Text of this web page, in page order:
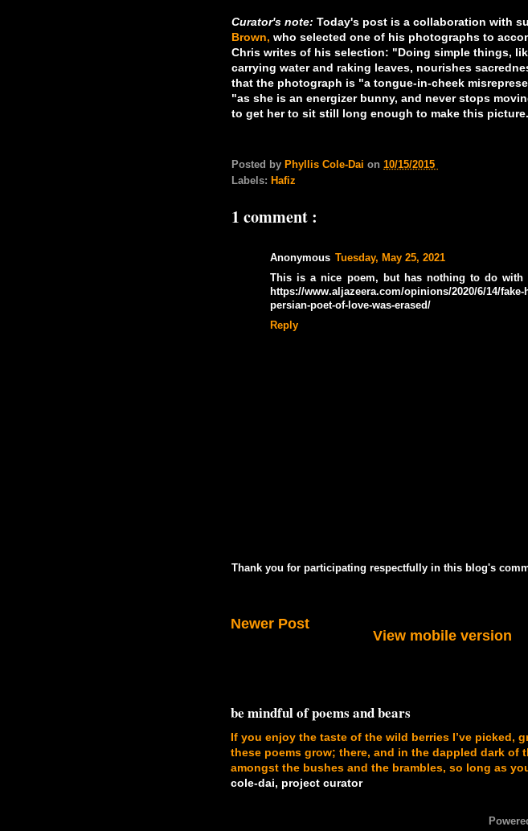
Curator's note: Today's post is a collaboration with
Brown, who selected one of his photographs to
Chris writes of his selection: "Doing simple things,
carrying water and raking leaves, nourishes
that the photograph is "a tongue-in-cheek
"as she is an energizer bunny, and never stops
to get her to sit still long enough to make this
Posted by Phyllis Cole-Dai on 10/15/2015
Labels: Hafiz
1 comment :
Anonymous Tuesday, May 25, 2021
This is a nice poem, but has nothing to do with
https://www.aljazeera.com/opinions/2020/6/14/fake-
persian-poet-of-love-was-erased/
Reply
Thank you for participating respectfully in this blog's
Newer Post
View mobile version
be mindful of poems and bears
If you enjoy the taste of the wild berries I’ve picked,
these poems grow; there, and in the dappled dark of
amongst the bushes and the brambles, so long as
cole-dai, project curator